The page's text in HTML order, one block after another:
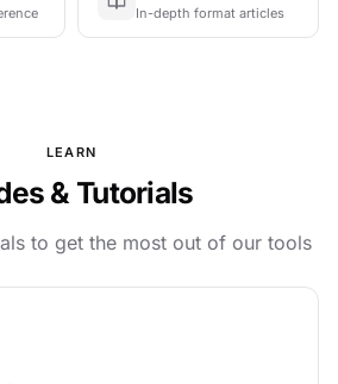
In-depth format articles
LEARN
& Tutorials
to get the most out of our tools